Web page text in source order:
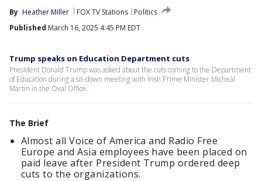
By Heather Miller FOX TV Stations
Politics
Published March 16, 2025 4:45 PM EDT
Trump speaks on Education Department cuts
President Donald Trump was asked about the cuts coming to the Department
of Education during a sit-down meeting with Irish Prime Minister Micheál
Martin in the Oval Office.
The Brief
Almost all Voice of America and Radio Free
Europe and Asia employees have been placed on
paid leave after President Trump ordered deep
cuts to the organizations.